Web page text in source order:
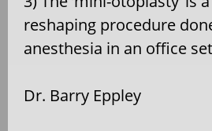
reshaping procedure
anesthesia in an office
Dr. Barry Eppley